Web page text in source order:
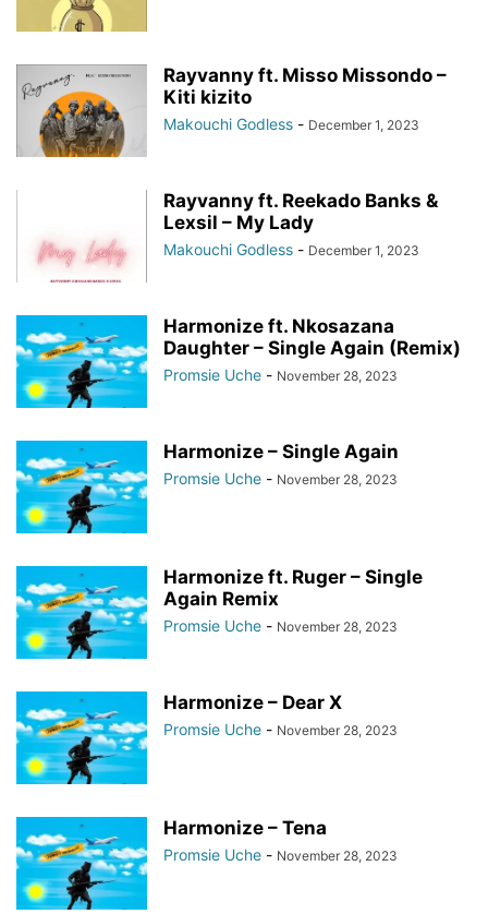
Rayvanny ft. Misso Missondo –
Kiti kizito
Makouchi Godless - December 1, 2023
Rayvanny ft. Reekado Banks &
Lexsil – My Lady
Makouchi Godless - December 1, 2023
Harmonize ft. Nkosazana
Daughter – Single Again (Remix)
Promsie Uche - November 28, 2023
Harmonize – Single Again
Promsie Uche - November 28, 2023
Harmonize ft. Ruger – Single
Again Remix
Promsie Uche - November 28, 2023
Harmonize – Dear X
Promsie Uche - November 28, 2023
Harmonize – Tena
Promsie Uche - November 28, 2023